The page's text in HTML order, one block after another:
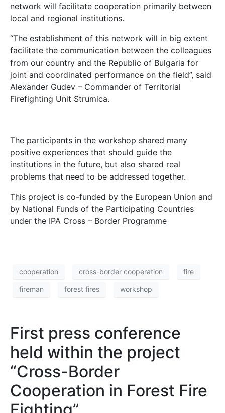
network will facilitate cooperation primarily between
local and regional institutions.
“The establishment of this network will in big extent
facilitate the communication between the colleagues
from our country and the Republic of Bulgaria for
joint and coordinated performance on the field”, said
Alexander Gudev – Commander of Territorial
Firefighting Unit Strumica.
The participants in the workshop shared many
positive experiences that should guide the
institutions in the future, but also shared real
problems that need to be addressed together.
This project is co-funded by the European Union and
by National Funds of the Participating Countries
under the IPA Cross – Border Programme
cooperation cross-border cooperation fire
fireman forest fires workshop
First press conference
held within the project
“Cross-Border
Cooperation in Forest Fire